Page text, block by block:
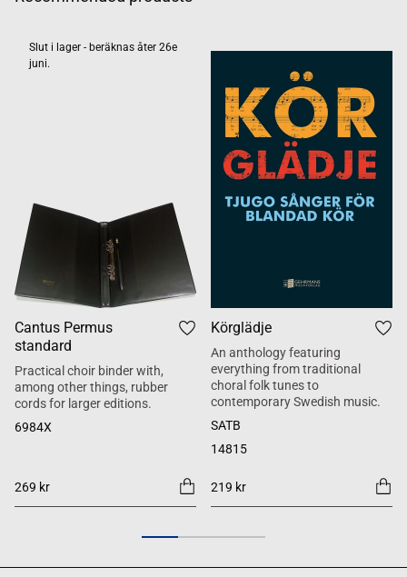
Slut i lager - beräknas åter 26e
juni.
Cantus Permus
standard
Practical choir binder with,
among other things, rubber
cords for larger editions.
6984X
269 kr
Körglädje
An anthology featuring
everything from traditional
choral folk tunes to
contemporary Swedish music.
SATB
14815
219 kr